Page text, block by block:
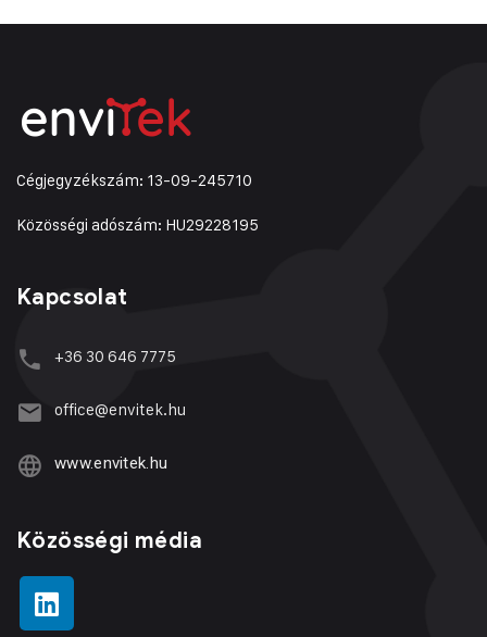
Cégjegyzékszám: 13-09-245710
Közösségi adószám: HU29228195
Kapcsolat
+36 30 646 7775
office@envitek.hu
www.envitek.hu
Közösségi média